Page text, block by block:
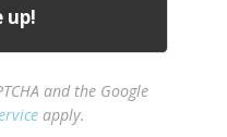
and the Google
apply.